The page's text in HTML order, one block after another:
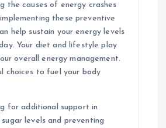
the causes of energy crashes
these preventive
help sustain your energy levels
Your diet and lifestyle play
overall energy management.
choices to fuel your body
for additional support in
levels and preventing